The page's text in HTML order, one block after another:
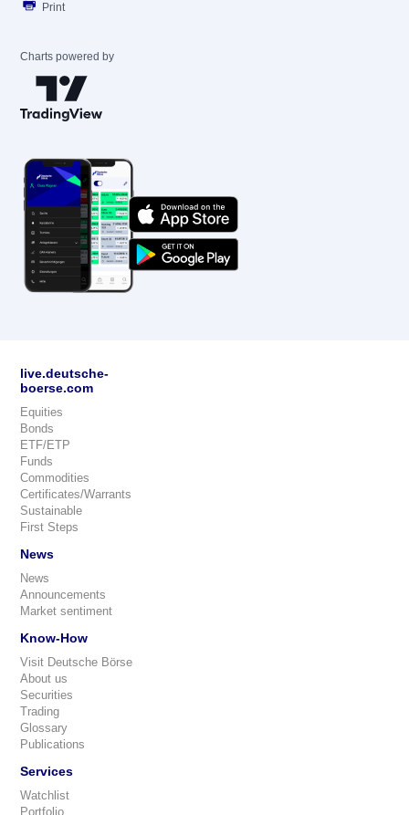
Print
Charts powered by
live.deutsche-
boerse.com
Equities
Bonds
ETF/ETP
Funds
Commodities
Certificates/Warrants
Sustainable
First Steps
News
News
Announcements
Market sentiment
Know-How
Visit Deutsche Börse
About us
Securities
Trading
Glossary
Publications
Services
Watchlist
Portfolio